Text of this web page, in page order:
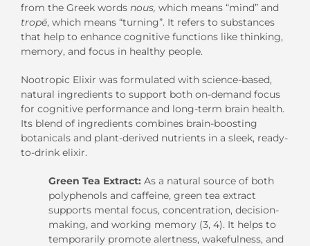
from the Greek words nous, which means “mind” and
tropē, which means “turning”. It refers to substances
that help to enhance cognitive functions like thinking,
memory, and focus in healthy people.
Nootropic Elixir was formulated with science-based,
natural ingredients to support both on-demand focus
for cognitive performance and long-term brain health.
Its blend of ingredients combines brain-boosting
botanicals and plant-derived nutrients in a sleek, ready-
to-drink elixir.
Green Tea Extract: As a natural source of both
polyphenols and caffeine, green tea extract
supports mental focus, concentration, decision-
making, and working memory (3, 4). It helps to
temporarily promote alertness, wakefulness, and